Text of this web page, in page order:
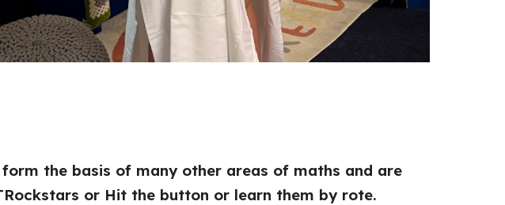
the basis of many other areas of maths and are
or Hit the button or learn them by rote.